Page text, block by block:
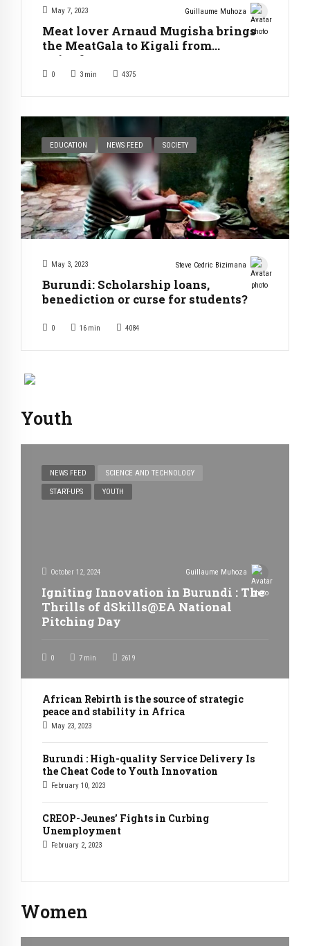
May 7, 2023 Guillaume Muhoza
Meat lover Arnaud Mugisha brings
the MeatGala to Kigali from
Bujumbura
0 3 min 4375
EDUCATION NEWS FEED SOCIETY
May 3, 2023 Steve Cedric Bizimana
Burundi: Scholarship loans,
benediction or curse for students?
0 16 min 4084
Youth
NEWS FEED SCIENCE AND TECHNOLOGY
START-UPS YOUTH
October 12, 2024 Guillaume Muhoza
Igniting Innovation in Burundi : The
Thrills of dSkills@EA National
Pitching Day
0 7 min 2619
May 23, 2023
African Rebirth is the source of strategic
peace and stability in Africa
February 10, 2023
Burundi : High-quality Service Delivery Is
the Cheat Code to Youth Innovation
February 2, 2023
CREOP-Jeunes’ Fights in Curbing
Unemployment
Women